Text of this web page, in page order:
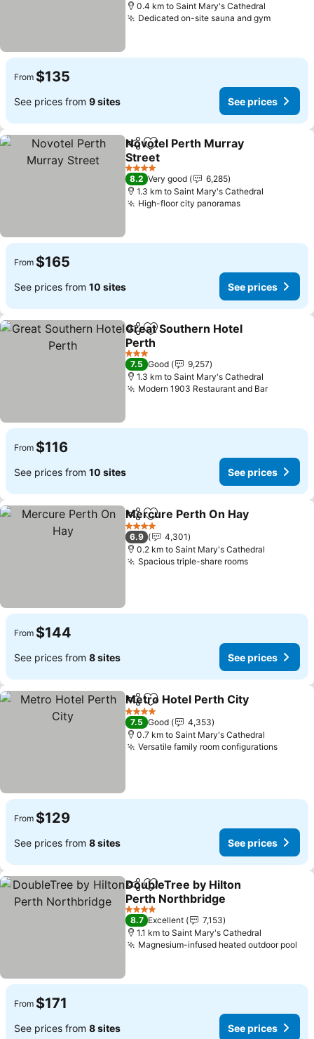
0.4 km to Saint Mary's Cathedral
Dedicated on-site sauna and gymSee
From $135
See prices from 9 sites See prices
ShareAdd to favorites
Novotel Perth Murray
Street
See prices
4 Stars
8.2 Very good
6,285
1.3 km to Saint Mary's Cathedral
High-floor city panoramasSee prices
From $165
See prices from 10 sites See prices
ShareAdd to favorites
Great Southern Hotel
Perth
See prices
3 Stars
7.5 Good
9,257
1.3 km to Saint Mary's Cathedral
Modern 1903 Restaurant and BarSee
From $116
See prices from 10 sites See prices
ShareAdd to favorites
Mercure Perth On Hay
4 Stars
6.9
4,301
0.2 km to Saint Mary's Cathedral
Spacious triple-share roomsSee prices
From $144
See prices from 8 sites See prices
ShareAdd to favorites
Metro Hotel Perth City
4 Stars
7.5 Good
4,353
0.7 km to Saint Mary's Cathedral
Versatile family room configurationsSee
From $129
See prices from 8 sites See prices
ShareAdd to favorites
DoubleTree by Hilton
Perth Northbridge
See prices
4 Stars
8.7 Excellent
7,153
1.1 km to Saint Mary's Cathedral
Magnesium-infused heated outdoor pool
From $171
See prices from 8 sites See prices